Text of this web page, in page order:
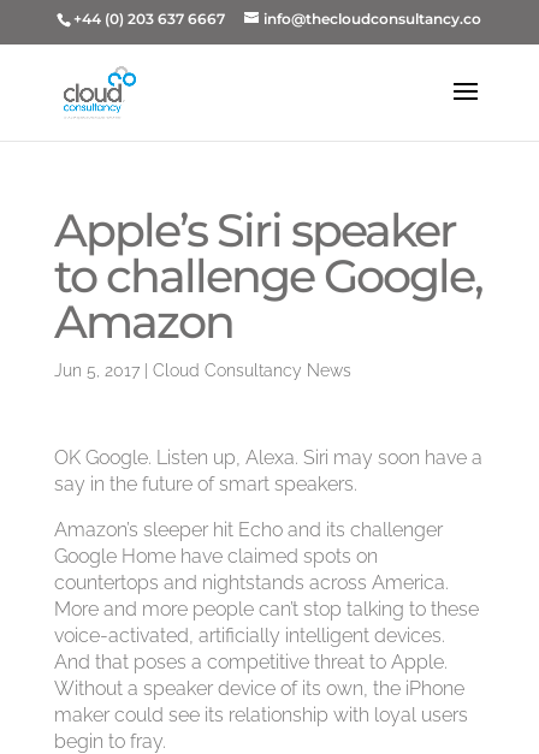
+44 (0) 203 637 6667 info@thecloudconsultancy.co
Apple’s Siri speaker
to challenge Google,
Amazon
Jun 5, 2017| Cloud Consultancy News
OK Google. Listen up, Alexa. Siri may soon have a
say in the future of smart speakers.
Amazon’s sleeper hit Echo and its challenger
Google Home have claimed spots on
countertops and nightstands across America.
More and more people can’t stop talking to these
voice-activated, artificially intelligent devices.
And that poses a competitive threat to Apple.
Without a speaker device of its own, the iPhone
maker could see its relationship with loyal users
begin to fray.